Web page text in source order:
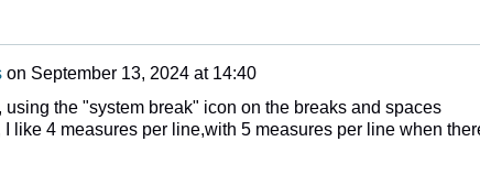
on September 13, 2024 at 14:40
using the "system break" icon on the breaks and spaces
like 4 measures per line,with 5 measures per line when